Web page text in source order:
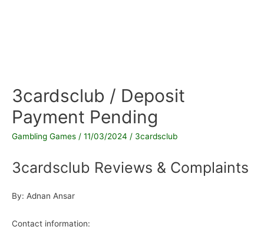
3cardsclub / Deposit
Payment Pending
Gambling Games / 11/03/2024 / 3cardsclub
3cardsclub Reviews & Complaints
By: Adnan Ansar
Contact information: